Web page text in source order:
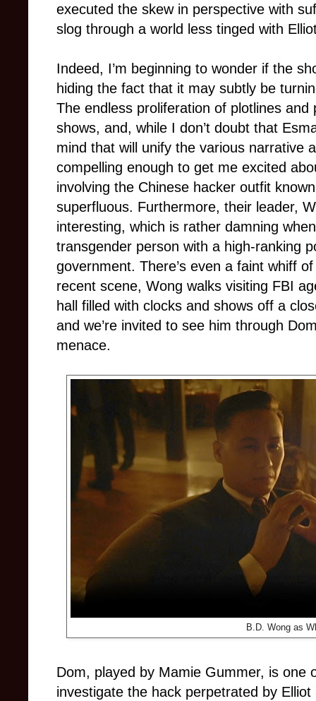
executed the skew in perspective with
slog through a world less tinged with
Indeed, I’m beginning to wonder if the
hiding the fact that it may subtly be
The endless proliferation of plotlines
shows, and, while I don’t doubt that
mind that will unify the various narrative
compelling enough to get me excited
involving the Chinese hacker outfit
superfluous. Furthermore, their leader,
interesting, which is rather damning
transgender person with a high-ranking
government. There’s even a faint whiff
recent scene, Wong walks visiting FBI
hall filled with clocks and shows off a
and we’re invited to see him through
menace.
B.D. Wong as
Dom, played by Mamie Gummer, is one
investigate the hack perpetrated by Elliot